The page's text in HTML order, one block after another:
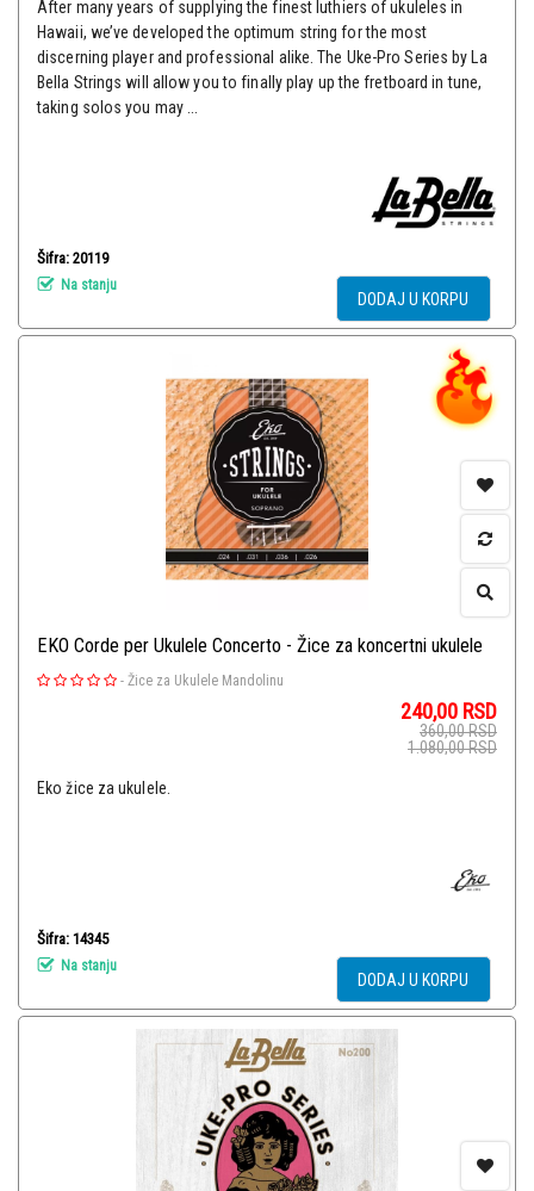
After many years of supplying the finest luthiers of ukuleles in
Hawaii, we’ve developed the optimum string for the most
discerning player and professional alike. The Uke-Pro Series by La
Bella Strings will allow you to finally play up the fretboard in tune,
taking solos you may ...
Šifra: 20119
Na stanju
DODAJ U KORPU
EKO Corde per Ukulele Concerto - Žice za koncertni ukulele
- Žice za Ukulele Mandolinu
240,00 RSD
360,00RSD
1.080,00RSD
Eko žice za ukulele.
Šifra: 14345
Na stanju
DODAJ U KORPU